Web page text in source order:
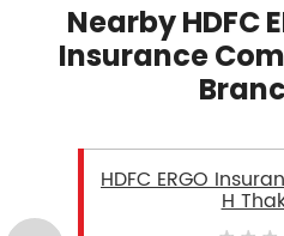
Nearby HDFC
Insurance
HDFC ERGO
H